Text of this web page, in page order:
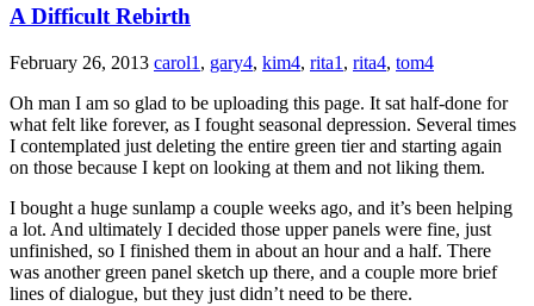
A Difficult Rebirth
February 26, 2013 carol1 , gary4, kim4, rita1 , rita4, tom4
Oh man I am so glad to be uploading this page. It sat half-done for
what felt like forever, as I fought seasonal depression. Several times
I contemplated just deleting the entire green tier and starting again
on those because I kept on looking at them and not liking them.
I bought a huge sunlamp a couple weeks ago, and it’s been helping
a lot. And ultimately I decided those upper panels were fine, just
unfinished, so I finished them in about an hour and a half. There
was another green panel sketch up there, and a couple more brief
lines of dialogue, but they just didn’t need to be there.